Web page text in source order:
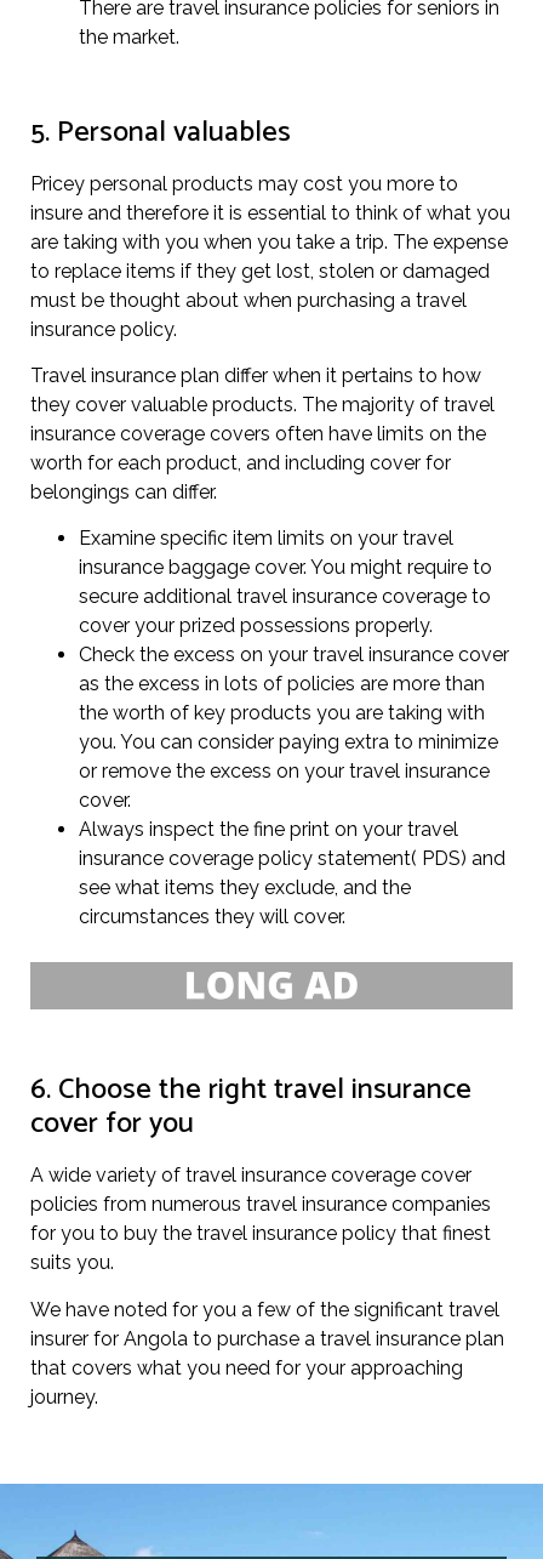
There are travel insurance policies for seniors in
the market.
5. Personal valuables
Pricey personal products may cost you more to
insure and therefore it is essential to think of what you
are taking with you when you take a trip. The expense
to replace items if they get lost, stolen or damaged
must be thought about when purchasing a travel
insurance policy.
Travel insurance plan differ when it pertains to how
they cover valuable products. The majority of travel
insurance coverage covers often have limits on the
worth for each product, and including cover for
belongings can differ.
Examine specific item limits on your travel
insurance baggage cover. You might require to
secure additional travel insurance coverage to
cover your prized possessions properly.
Check the excess on your travel insurance cover
as the excess in lots of policies are more than
the worth of key products you are taking with
you. You can consider paying extra to minimize
or remove the excess on your travel insurance
cover.
Always inspect the fine print on your travel
insurance coverage policy statement( PDS) and
see what items they exclude, and the
circumstances they will cover.
6. Choose the right travel insurance
cover for you
A wide variety of travel insurance coverage cover
policies from numerous travel insurance companies
for you to buy the travel insurance policy that finest
suits you.
We have noted for you a few of the significant travel
insurer for Angola to purchase a travel insurance plan
that covers what you need for your approaching
journey.